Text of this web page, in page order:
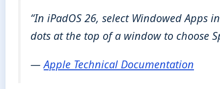
“In iPadOS 26, select Windowed Apps
dots at the top of a window to choose
—Apple Technical Documentation